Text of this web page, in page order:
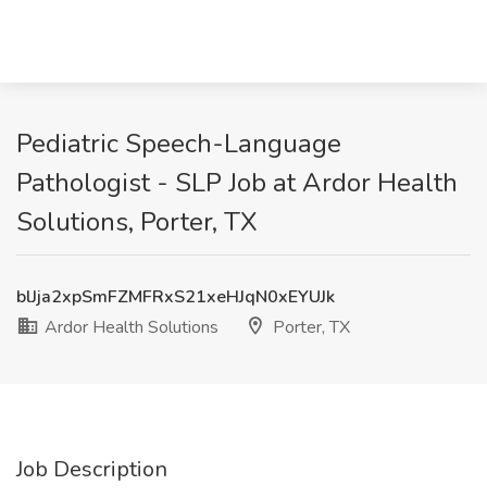
Pediatric Speech-Language
Pathologist - SLP Job at Ardor Health
Solutions, Porter, TX
blJja2xpSmFZMFRxS21xeHJqN0xEYUJk
Ardor Health Solutions
Porter, TX
Job Description